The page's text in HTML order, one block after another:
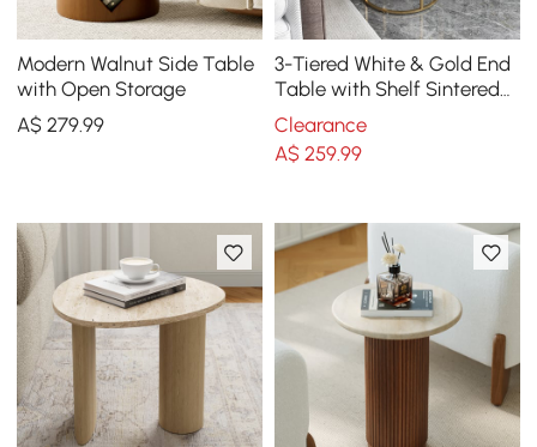
Modern Walnut Side Table
with Open Storage
A$279.99
3-Tiered White & Gold End
Table with Shelf Sintered
Stone Top & Metal Frame
Side Table
Clearance
A$ 259.99